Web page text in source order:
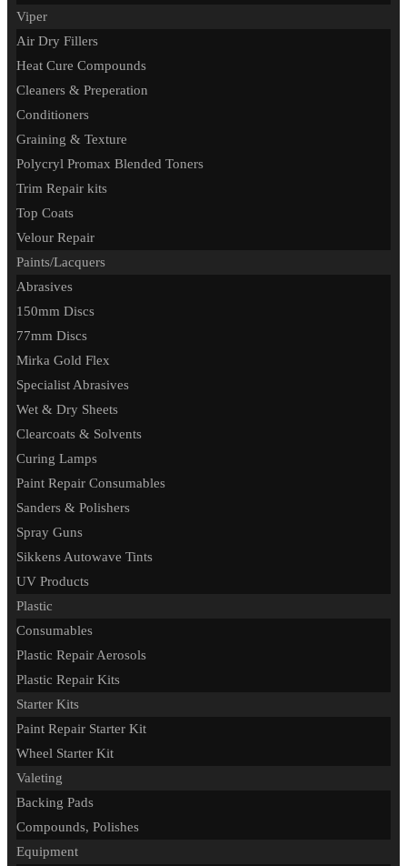
Viper
Air Dry Fillers
Heat Cure Compounds
Cleaners & Preperation
Conditioners
Graining & Texture
Polycryl Promax Blended Toners
Trim Repair kits
Top Coats
Velour Repair
Paints/Lacquers
Abrasives
150mm Discs
77mm Discs
Mirka Gold Flex
Specialist Abrasives
Wet & Dry Sheets
Clearcoats & Solvents
Curing Lamps
Paint Repair Consumables
Sanders & Polishers
Spray Guns
Sikkens Autowave Tints
UV Products
Plastic
Consumables
Plastic Repair Aerosols
Plastic Repair Kits
Starter Kits
Paint Repair Starter Kit
Wheel Starter Kit
Valeting
Backing Pads
Compounds, Polishes
Equipment